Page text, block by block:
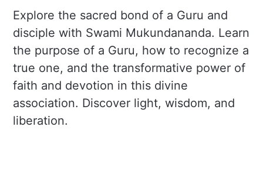
Explore the sacred bond of a Guru and
disciple with Swami Mukundananda. Learn
the purpose of a Guru, how to recognize a
true one, and the transformative power of
faith and devotion in this divine
association. Discover light, wisdom, and
liberation.